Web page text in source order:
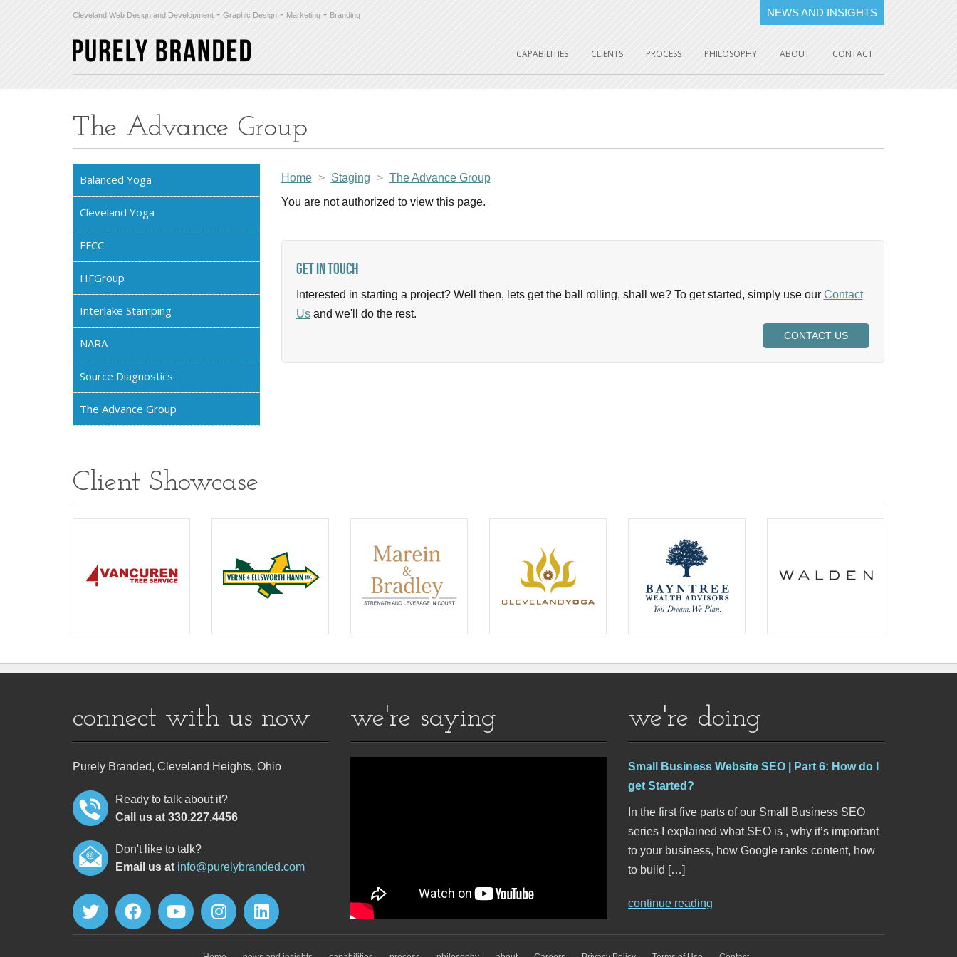
Cleveland Web Design and Development - Graphic Design - Marketing - Branding NEWS AND INSIGHTS
CAPABILITIES CLIENTS PROCESS PHILOSOPHY ABOUT CONTACT
The Advance Group
Home > Staging > The Advance Group
You are not authorized to view this page.
Get In Touch
Interested in starting a project? Well then, lets get the ball rolling, shall we? To get started, simply use our Contact
Usand we'll do the rest.
CONTACT US
Balanced Yoga
Cleveland Yoga
FFCC
HFGroup
Interlake Stamping
NARA
Source Diagnostics
The Advance Group
Client Showcase
connect with us now
Purely Branded, Cleveland Heights, Ohio
Ready to talk about it?
Call us at 330.227.4456
Don't like to talk?
Email us at info@purelybranded.com
we're saying we're doing
Small Business Website SEO | Part 6: How do I
get Started?
In the first five parts of our Small Business SEO
series I explained what SEO is , why it’s important
to your business, how Google ranks content, how
to build […]
continue reading